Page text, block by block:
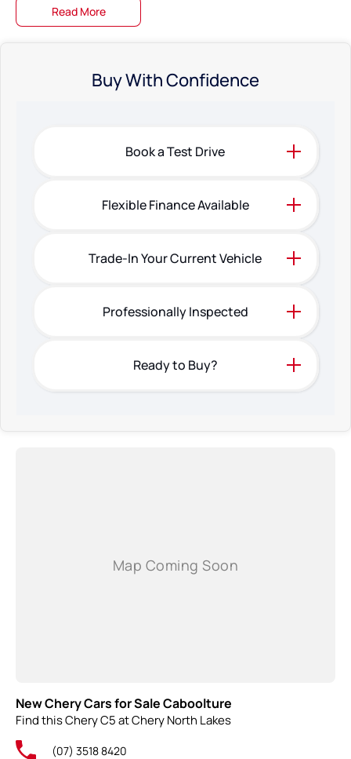
Read More
Buy With Confidence
Book a Test Drive
Flexible Finance Available
Trade-In Your Current Vehicle
Professionally Inspected
Ready to Buy?
New Chery Cars for Sale Caboolture
Find this Chery C5 at Chery North Lakes
(07) 3518 8420